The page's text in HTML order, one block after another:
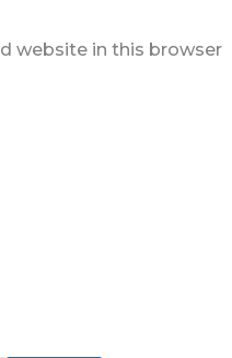
website in this browser